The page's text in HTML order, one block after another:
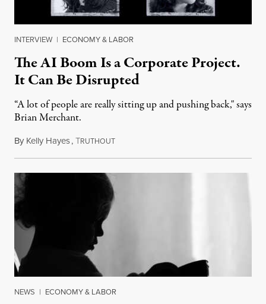
INTERVIEW | ECONOMY & LABOR
The AI Boom Is a Corporate Project.
It Can Be Disrupted
“A lot of people are really sitting up and pushing back," says
Brian Merchant.
By Kelly Hayes,TRUTHOUTJuly 23, 2026
NEWS | ECONOMY & LABOR